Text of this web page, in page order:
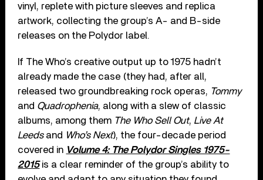
vinyl, replete with picture sleeves and replica
artwork, collecting the group’s A- and B-side
releases on the Polydor label.
If The Who’s creative output up to 1975 hadn’t
already made the case (they had, after all,
released two groundbreaking rock operas, Tommy
and Quadrophenia, along with a slew of classic
albums, among them The Who Sell Out, Live At
Leedsand Who’s Next), the four-decade period
covered in Volume 4: The Polydor Singles 1975-
2015is a clear reminder of the group’s ability to